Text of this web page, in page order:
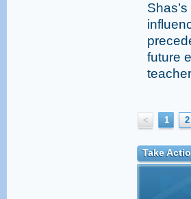
future
< 1 2
Take